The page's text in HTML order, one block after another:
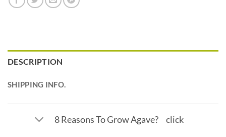
DESCRIPTION
SHIPPING INFO.
8 Reasons To Grow Agave? click